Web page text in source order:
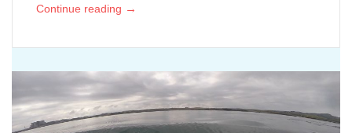
Continue reading →